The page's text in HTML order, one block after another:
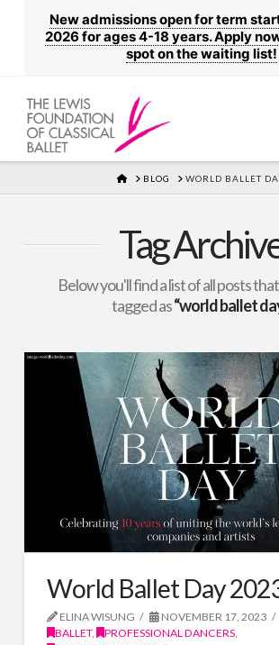
New admissions open for term
2026 for ages 4-18 years. Apply
spot on the waiting list!
HOME
BLOG WORLD BALLET
Tag
Below you'll find a list of all posts
tagged as“world ballet
World Ballet Day
ELINA WISUNG
NOVEMBER 17, 2023
BALLET, PROFESSIONAL DANCERS,